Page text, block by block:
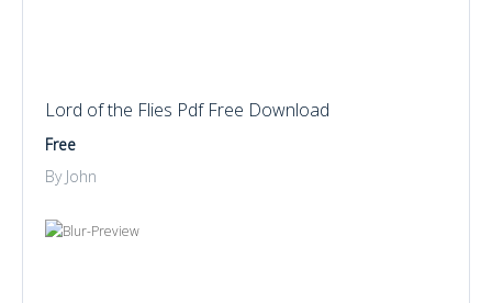
Lord of the Flies Pdf Free Download
Free
By John